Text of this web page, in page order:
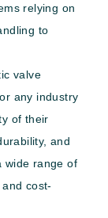
relying on
to
valve
any industry
of their
and
wide range of
cost-